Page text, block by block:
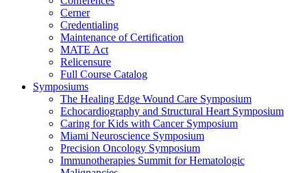
Cerner
Credentialing
Maintenance of Certification
MATE Act
Relicensure
Full Course Catalog
Symposiums
The Healing Edge Wound Care Symposium
Echocardiography and Structural Heart Symposium
Caring for Kids with Cancer Symposium
Miami Neuroscience Symposium
Precision Oncology Symposium
Immunotherapies Summit for Hematologic